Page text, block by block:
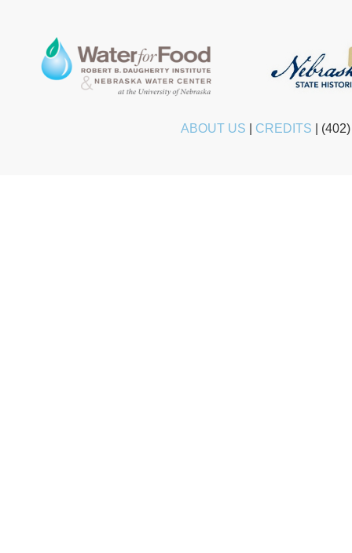
ABOUT US CREDITS